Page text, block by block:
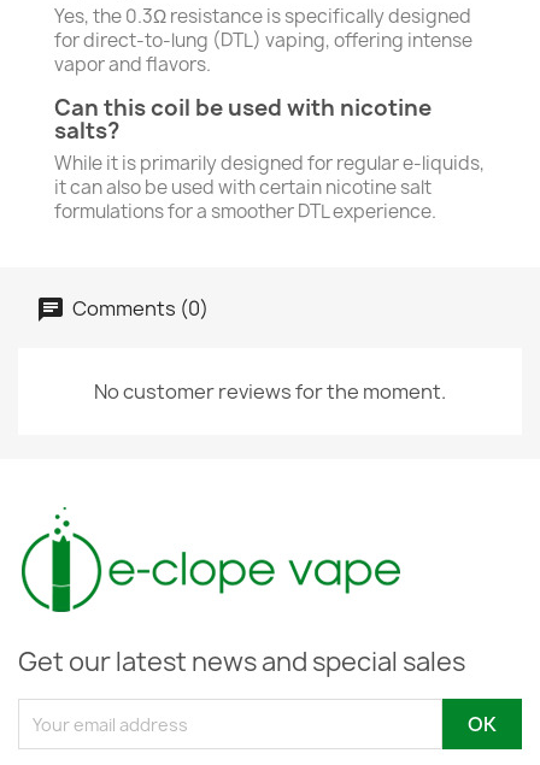
Yes, the 0.3Ω resistance is specifically designed
for direct-to-lung (DTL) vaping, offering intense
vapor and flavors.
Can this coil be used with nicotine
salts?
While it is primarily designed for regular e-liquids,
it can also be used with certain nicotine salt
formulations for a smoother DTL experience.
Comments (0)
No customer reviews for the moment.
Get our latest news and special sales